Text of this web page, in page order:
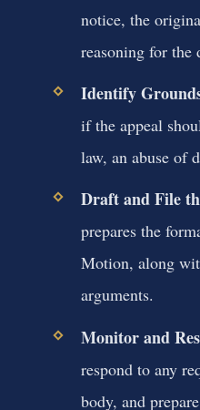
notice, the
reasoning for the
Identify
if the appeal
law, an abuse of
Draft and File
prepares the
Motion, along
arguments.
Monitor and
respond to any
body, and